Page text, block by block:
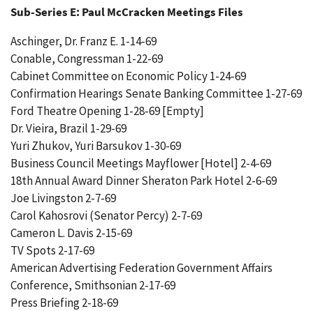
Sub-Series E: Paul McCracken Meetings Files
Aschinger, Dr. Franz E. 1-14-69
Conable, Congressman 1-22-69
Cabinet Committee on Economic Policy 1-24-69
Confirmation Hearings Senate Banking Committee 1-27-69
Ford Theatre Opening 1-28-69 [Empty]
Dr. Vieira, Brazil 1-29-69
Yuri Zhukov, Yuri Barsukov 1-30-69
Business Council Meetings Mayflower [Hotel] 2-4-69
18th Annual Award Dinner Sheraton Park Hotel 2-6-69
Joe Livingston 2-7-69
Carol Kahosrovi (Senator Percy) 2-7-69
Cameron L. Davis 2-15-69
TV Spots 2-17-69
American Advertising Federation Government Affairs
Conference, Smithsonian 2-17-69
Press Briefing 2-18-69